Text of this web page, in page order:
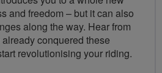
and freedom – but it can also
along the way. Hear from
conquered these
revolutionising your riding.